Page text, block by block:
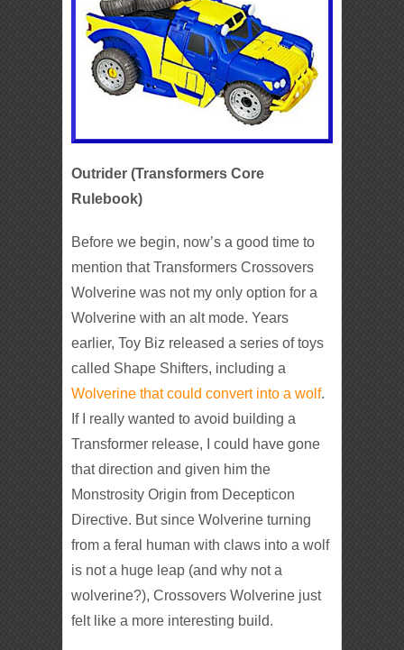
Outrider (Transformers Core
Rulebook)
Before we begin, now’s a good time to
mention that Transformers Crossovers
Wolverine was not my only option for a
Wolverine with an alt mode. Years
earlier, Toy Biz released a series of toys
called Shape Shifters, including a
Wolverine that could convert into a wolf.
If I really wanted to avoid building a
Transformer release, I could have gone
that direction and given him the
Monstrosity Origin from Decepticon
Directive. But since Wolverine turning
from a feral human with claws into a wolf
is not a huge leap (and why not a
wolverine?), Crossovers Wolverine just
felt like a more interesting build.